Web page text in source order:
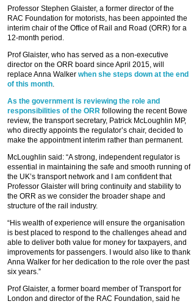
Professor Stephen Glaister, a former director of the
RAC Foundation for motorists, has been appointed the
interim chair of the Office of Rail and Road (ORR) for a
12-month period.
Prof Glaister, who has served as a non-executive
director on the ORR board since April 2015, will
replace Anna Walker when she steps down at the end
of this month.
As the government is reviewing the role and
responsibilities of the ORR following the recent Bowe
review, the transport secretary, Patrick McLoughlin MP,
who directly appoints the regulator’s chair, decided to
make the appointment interim rather than permanent.
McLoughlin said: “A strong, independent regulator is
essential in maintaining the safe and smooth running of
the UK’s transport network and I am confident that
Professor Glaister will bring continuity and stability to
the ORR as we consider the broader shape and
structure of the rail industry.
“His wealth of experience will ensure the organisation
is best placed to respond to the challenges ahead and
able to deliver both value for money for taxpayers, and
improvements for passengers. I would also like to thank
Anna Walker for her dedication to the role over the past
six years.”
Prof Glaister, a former board member of Transport for
London and director of the RAC Foundation, said he